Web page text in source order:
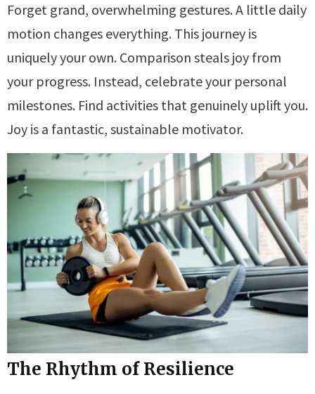
Forget grand, overwhelming gestures. A little daily
motion changes everything. This journey is
uniquely your own. Comparison steals joy from
your progress. Instead, celebrate your personal
milestones. Find activities that genuinely uplift you.
Joy is a fantastic, sustainable motivator.
The Rhythm of Resilience